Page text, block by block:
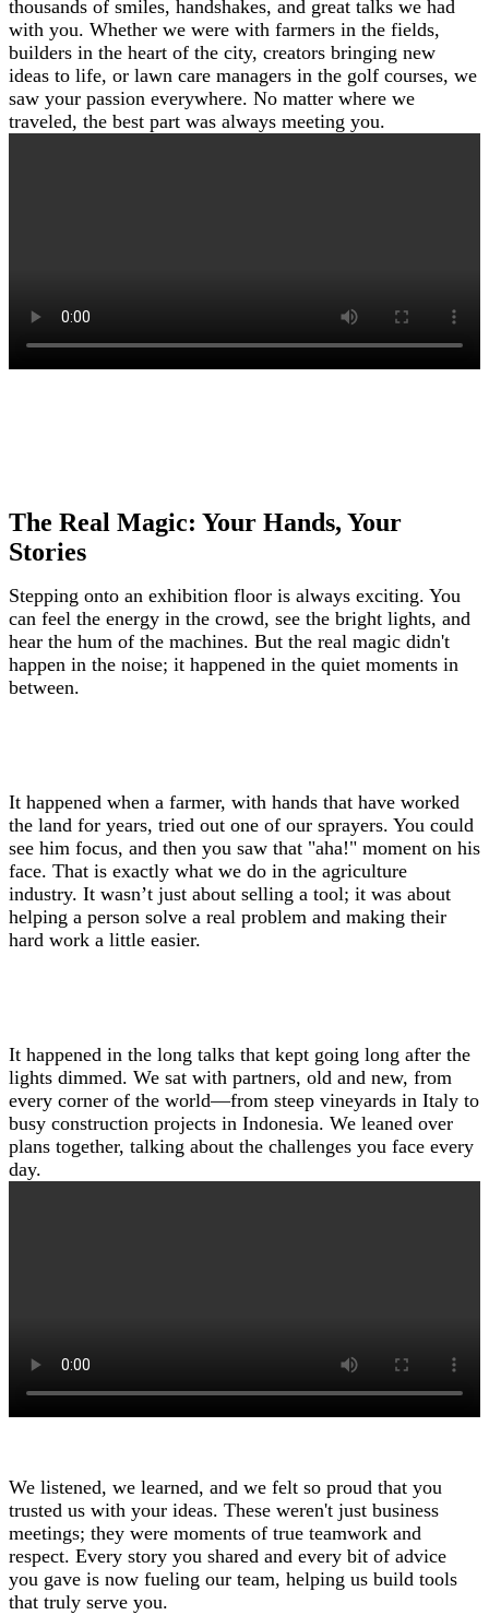
thousands of smiles, handshakes, and great talks we had
with you. Whether we were with farmers in the fields,
builders in the heart of the city, creators bringing new
ideas to life, or lawn care managers in the golf courses, we
saw your passion everywhere. No matter where we
traveled, the best part was always meeting you.
The Real Magic: Your Hands, Your
Stories
Stepping onto an exhibition floor is always exciting. You
can feel the energy in the crowd, see the bright lights, and
hear the hum of the machines. But the real magic didn't
happen in the noise; it happened in the quiet moments in
between.
It happened when a farmer, with hands that have worked
the land for years, tried out one of our sprayers. You could
see him focus, and then you saw that "aha!" moment on his
face. That is exactly what we do in the agriculture
industry. It wasn’t just about selling a tool; it was about
helping a person solve a real problem and making their
hard work a little easier.
It happened in the long talks that kept going long after the
lights dimmed. We sat with partners, old and new, from
every corner of the world—from steep vineyards in Italy to
busy construction projects in Indonesia. We leaned over
plans together, talking about the challenges you face every
day.
We listened, we learned, and we felt so proud that you
trusted us with your ideas. These weren't just business
meetings; they were moments of true teamwork and
respect. Every story you shared and every bit of advice
you gave is now fueling our team, helping us build tools
that truly serve you.